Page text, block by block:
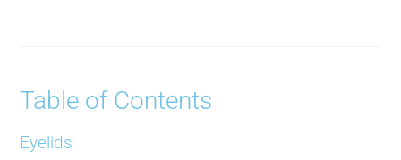
Table of Contents
Eyelids